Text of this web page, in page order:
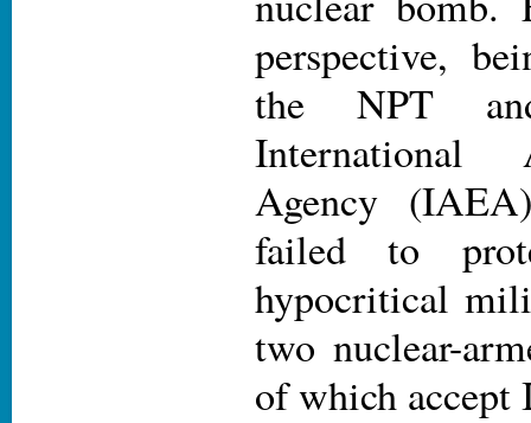
perspective,
the NPT
International
Agency
failed to
hypocritical
two nuclear-
of which accept